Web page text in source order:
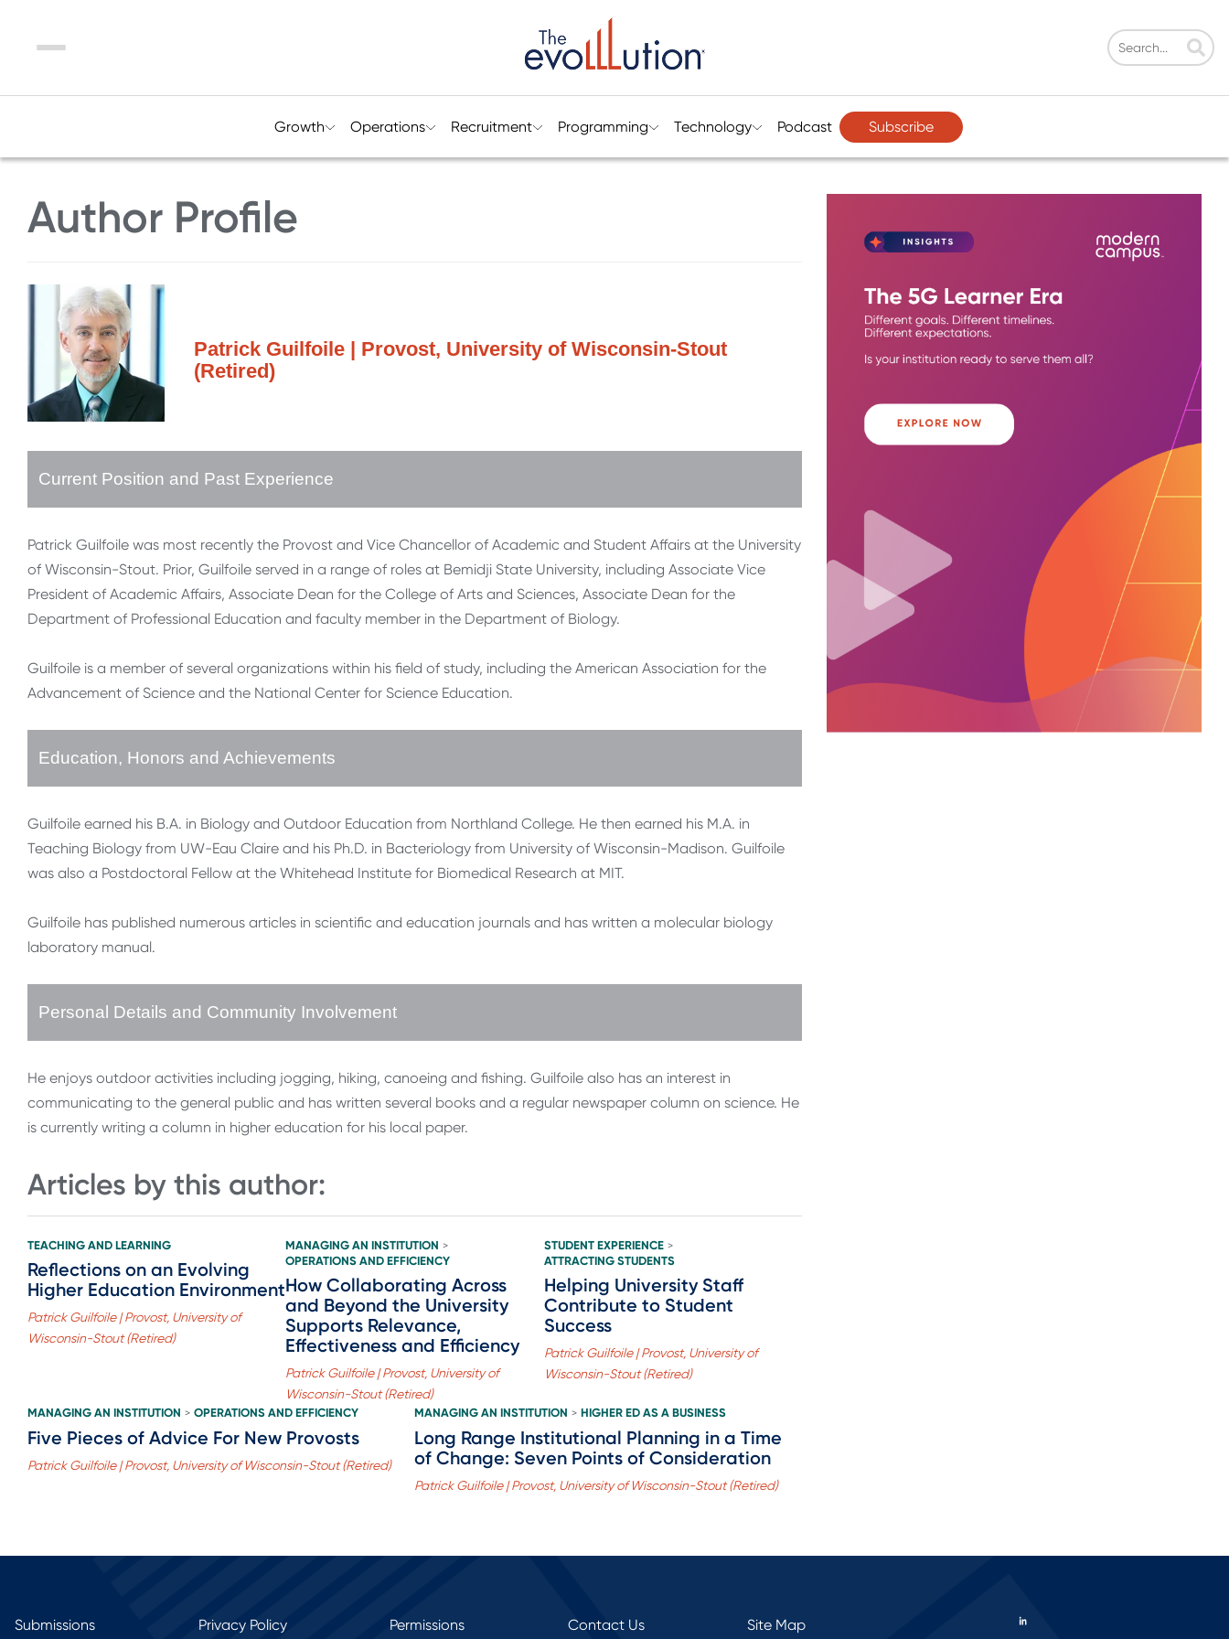
Menu
Growth Operations Recruitment Programming Technology Podcast Subscribe
Author Profile
Patrick Guilfoile | Provost, University of Wisconsin-Stout
(Retired)
Current Position and Past Experience
Patrick Guilfoile was most recently the Provost and Vice Chancellor of Academic and Student Affairs at the University
of Wisconsin-Stout. Prior, Guilfoile served in a range of roles at Bemidji State University, including Associate Vice
President of Academic Affairs, Associate Dean for the College of Arts and Sciences, Associate Dean for the
Department of Professional Education and faculty member in the Department of Biology.
Guilfoile is a member of several organizations within his field of study, including the American Association for the
Advancement of Science and the National Center for Science Education.
Education, Honors and Achievements
Guilfoile earned his B.A. in Biology and Outdoor Education from Northland College. He then earned his M.A. in
Teaching Biology from UW-Eau Claire and his Ph.D. in Bacteriology from University of Wisconsin-Madison. Guilfoile
was also a Postdoctoral Fellow at the Whitehead Institute for Biomedical Research at MIT.
Guilfoile has published numerous articles in scientific and education journals and has written a molecular biology
laboratory manual.
Personal Details and Community Involvement
He enjoys outdoor activities including jogging, hiking, canoeing and fishing. Guilfoile also has an interest in
communicating to the general public and has written several books and a regular newspaper column on science. He
is currently writing a column in higher education for his local paper.
Articles by this author:
TEACHING AND LEARNING
Reflections on an Evolving
Higher Education Environment
Patrick Guilfoile | Provost, University of
Wisconsin-Stout (Retired)
MANAGING AN INSTITUTION >
OPERATIONS AND EFFICIENCY
How Collaborating Across
and Beyond the University
Supports Relevance,
Effectiveness and Efficiency
Patrick Guilfoile | Provost, University of
Wisconsin-Stout (Retired)
STUDENT EXPERIENCE >
ATTRACTING STUDENTS
Helping University Staff
Contribute to Student
Success
Patrick Guilfoile | Provost, University of
Wisconsin-Stout (Retired)
MANAGING AN INSTITUTION > OPERATIONS AND EFFICIENCY
Five Pieces of Advice For New Provosts
Patrick Guilfoile | Provost, University of Wisconsin-Stout (Retired)
MANAGING AN INSTITUTION > HIGHER ED AS A BUSINESS
Long Range Institutional Planning in a Time
of Change: Seven Points of Consideration
Patrick Guilfoile | Provost, University of Wisconsin-Stout (Retired)
Submissions Privacy Policy Permissions Contact Us Site Map